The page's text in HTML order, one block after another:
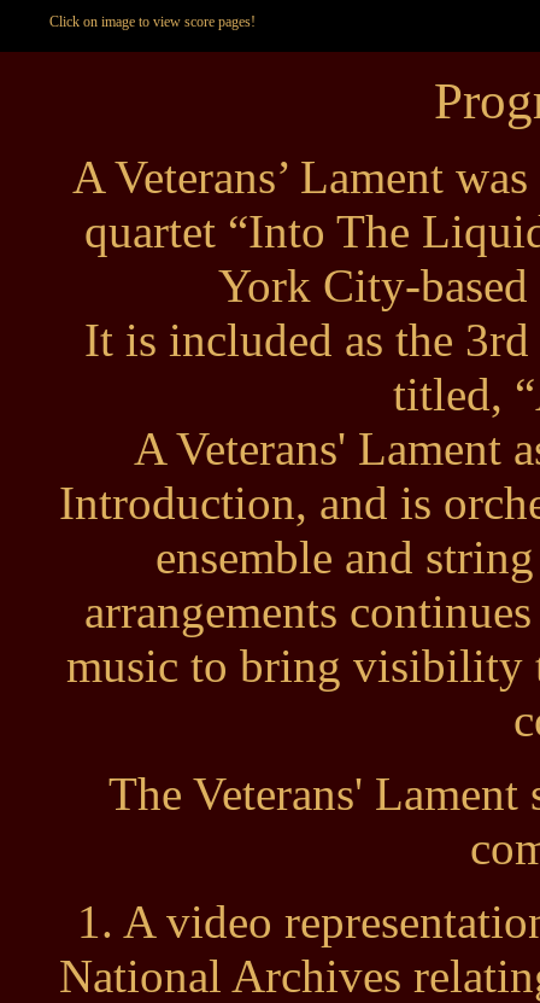
Click on image to view score pages!
A Veterans’ Lament
quartet “Into The
York City-
It is included as the
titled,
A Veterans' Lament
Introduction, and is
ensemble and
arrangements
music to bring visibility
The Veterans'
1. A video
National Archives